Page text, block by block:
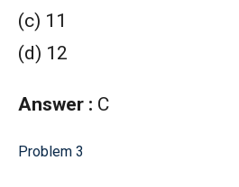
(c) 11
(d) 12
Answer : C
Problem 3